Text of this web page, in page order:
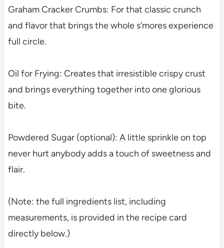
Graham Cracker Crumbs: For that classic crunch
and flavor that brings the whole s’mores experience
full circle.
Oil for Frying: Creates that irresistible crispy crust
and brings everything together into one glorious
bite.
Powdered Sugar (optional): A little sprinkle on top
never hurt anybody adds a touch of sweetness and
flair.
(Note: the full ingredients list, including
measurements, is provided in the recipe card
directly below.)